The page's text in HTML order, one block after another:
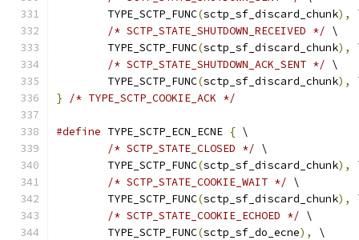
	TYPE_SCTP_FUNC
(sctp_sf_discard_chunk),
/* SCTP_STATE_SHUTDOWN_RECEIVED */ \
	TYPE_SCTP_FUNC
(sctp_sf_discard_chunk),
/* SCTP_STATE_SHUTDOWN_ACK_SENT */ \
	TYPE_SCTP_FUNC
(sctp_sf_discard_chunk),
}
/* TYPE_SCTP_COOKIE_ACK */
#define TYPE_SCTP_ECN_ECNE { \
/* SCTP_STATE_CLOSED */ \
	TYPE_SCTP_FUNC
(sctp_sf_discard_chunk),
/* SCTP_STATE_COOKIE_WAIT */ \
	TYPE_SCTP_FUNC
(sctp_sf_discard_chunk),
/* SCTP_STATE_COOKIE_ECHOED */ \
	TYPE_SCTP_FUNC
(sctp_sf_do_ecne),
\